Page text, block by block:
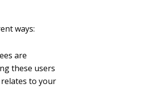
ways:
are
these users
to your